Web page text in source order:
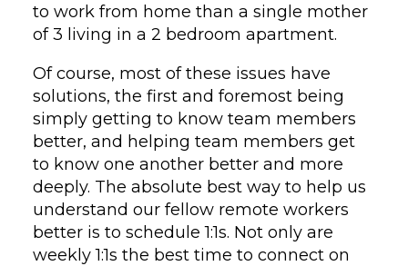
to work from home than a single mother
of 3 living in a 2 bedroom apartment.
Of course, most of these issues have
solutions, the first and foremost being
simply getting to know team members
better, and helping team members get
to know one another better and more
deeply. The absolute best way to help us
understand our fellow remote workers
better is to schedule 1:1s. Not only are
weekly 1:1s the best time to connect on